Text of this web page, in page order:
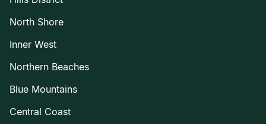
North Shore
Inner West
Northern Beaches
Blue Mountains
Central Coast